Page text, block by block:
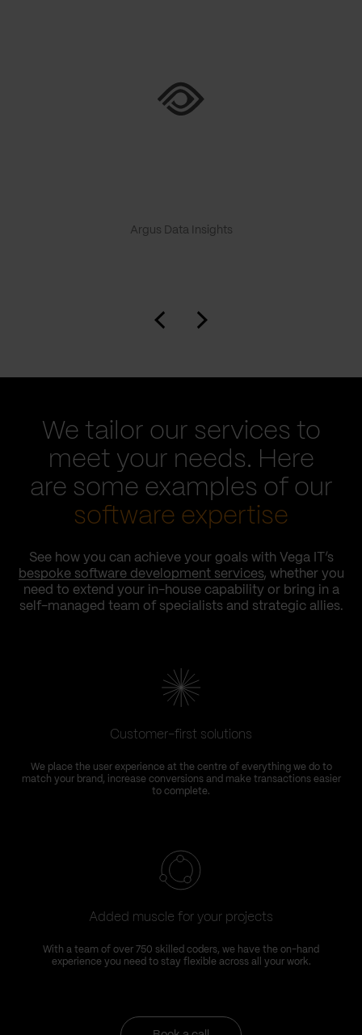
Argus Data Insights
We tailor our services to
meet your needs. Here
are some examples of our
software expertise
See how you can achieve your goals with Vega IT’s
bespoke software development services, whether you
need to extend your in-house capability or bring in a
self-managed team of specialists and strategic allies.
Customer-first solutions
We place the user experience at the centre of everything we do to
match your brand, increase conversions and make transactions easier
to complete.
Added muscle for your projects
With a team of over 750 skilled coders, we have the on-hand
experience you need to stay flexible across all your work.